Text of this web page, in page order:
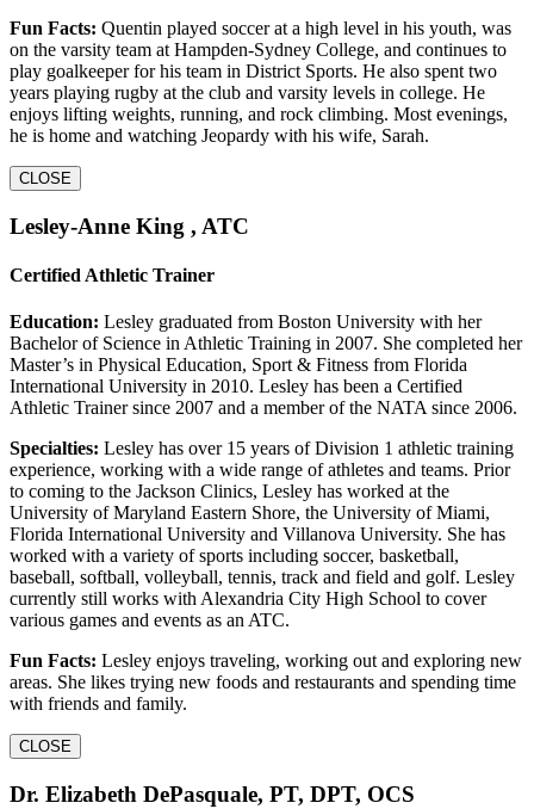
Fun Facts: Quentin played soccer at a high level in his youth, was
on the varsity team at Hampden-Sydney College, and continues to
play goalkeeper for his team in District Sports. He also spent two
years playing rugby at the club and varsity levels in college. He
enjoys lifting weights, running, and rock climbing. Most evenings,
he is home and watching Jeopardy with his wife, Sarah.
CLOSE
Lesley-Anne King , ATC
Certified Athletic Trainer
Education: Lesley graduated from Boston University with her
Bachelor of Science in Athletic Training in 2007. She completed her
Master’s in Physical Education, Sport & Fitness from Florida
International University in 2010. Lesley has been a Certified
Athletic Trainer since 2007 and a member of the NATA since 2006.
Specialties: Lesley has over 15 years of Division 1 athletic training
experience, working with a wide range of athletes and teams. Prior
to coming to the Jackson Clinics, Lesley has worked at the
University of Maryland Eastern Shore, the University of Miami,
Florida International University and Villanova University. She has
worked with a variety of sports including soccer, basketball,
baseball, softball, volleyball, tennis, track and field and golf. Lesley
currently still works with Alexandria City High School to cover
various games and events as an ATC.
Fun Facts: Lesley enjoys traveling, working out and exploring new
areas. She likes trying new foods and restaurants and spending time
with friends and family.
CLOSE
Dr. Elizabeth DePasquale, PT, DPT, OCS